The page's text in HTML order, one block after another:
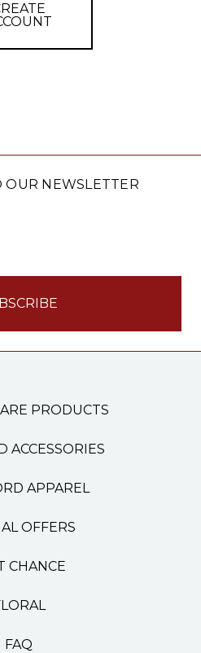
OUR NEWSLETTER
PRODUCTS
ACCESSORIES
APPAREL
OFFERS
CHANCE
FAQ